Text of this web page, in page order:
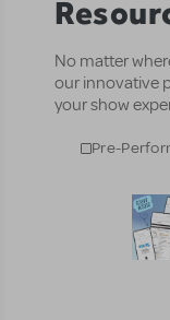
No matter
our innovative
your show
Pre-